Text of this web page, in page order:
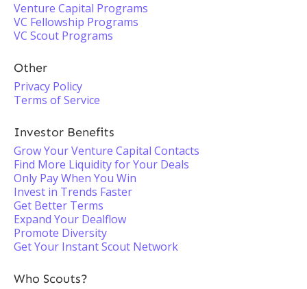
Venture Capital Programs
VC Fellowship Programs
VC Scout Programs
Other
Privacy Policy
Terms of Service
Investor Benefits
Grow Your Venture Capital Contacts
Find More Liquidity for Your Deals
Only Pay When You Win
Invest in Trends Faster
Get Better Terms
Expand Your Dealflow
Promote Diversity
Get Your Instant Scout Network
Who Scouts?